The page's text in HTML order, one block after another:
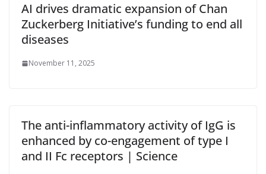
AI drives dramatic expansion of Chan
Zuckerberg Initiative’s funding to end all
diseases
November 11, 2025
The anti-inflammatory activity of IgG is
enhanced by co-engagement of type I
and II Fc receptors | Science